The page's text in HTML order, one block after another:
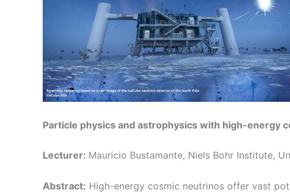
Particle physics and astrophysics with high-energy
Lecturer: Mauricio Bustamante, Niels Bohr Institute,
Abstract: High-energy cosmic neutrinos offer vast